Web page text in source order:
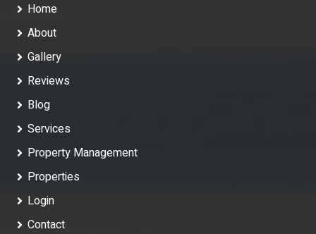
Home
About
Gallery
Reviews
Blog
Services
Property Management
Properties
Login
Contact